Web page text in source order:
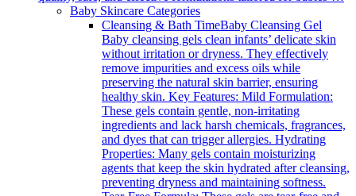
Baby Skincare Categories
Cleansing & Bath TimeBaby Cleansing Gel
Baby cleansing gels clean infants’ delicate skin
without irritation or dryness. They effectively
remove impurities and excess oils while
preserving the natural skin barrier, ensuring
healthy skin. Key Features: Mild Formulation:
These gels contain gentle, non-irritating
ingredients and lack harsh chemicals, fragrances,
and dyes that can trigger allergies. Hydrating
Properties: Many gels contain moisturizing
agents that keep the skin hydrated after cleansing,
preventing dryness and maintaining softness.